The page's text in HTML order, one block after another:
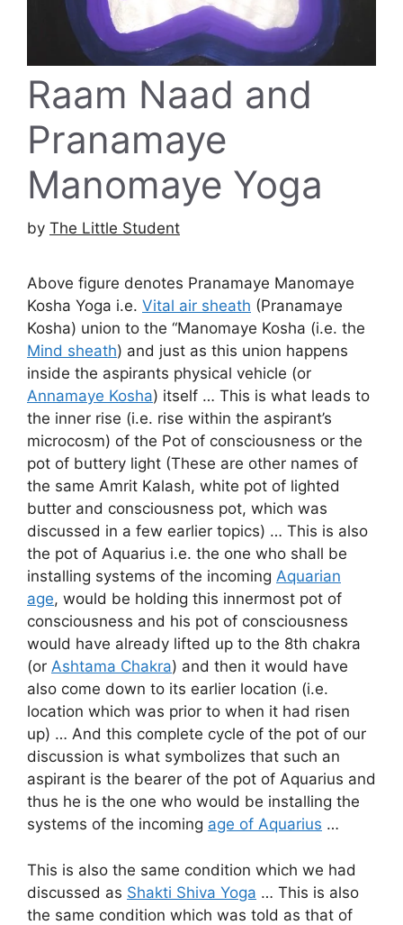
Raam Naad and
Pranamaye
Manomaye Yoga
by The Little Student
Above figure denotes Pranamaye Manomaye
Kosha Yoga i.e. Vital air sheath (Pranamaye
Kosha) union to the “Manomaye Kosha (i.e. the
Mind sheath) and just as this union happens
inside the aspirants physical vehicle (or
Annamaye Kosha) itself … This is what leads to
the inner rise (i.e. rise within the aspirant’s
microcosm) of the Pot of consciousness or the
pot of buttery light (These are other names of
the same Amrit Kalash, white pot of lighted
butter and consciousness pot, which was
discussed in a few earlier topics) … This is also
the pot of Aquarius i.e. the one who shall be
installing systems of the incoming Aquarian
age, would be holding this innermost pot of
consciousness and his pot of consciousness
would have already lifted up to the 8th chakra
(or Ashtama Chakra) and then it would have
also come down to its earlier location (i.e.
location which was prior to when it had risen
up) … And this complete cycle of the pot of our
discussion is what symbolizes that such an
aspirant is the bearer of the pot of Aquarius and
thus he is the one who would be installing the
systems of the incoming age of Aquarius …
This is also the same condition which we had
discussed as Shakti Shiva Yoga … This is also
the same condition which was told as that of